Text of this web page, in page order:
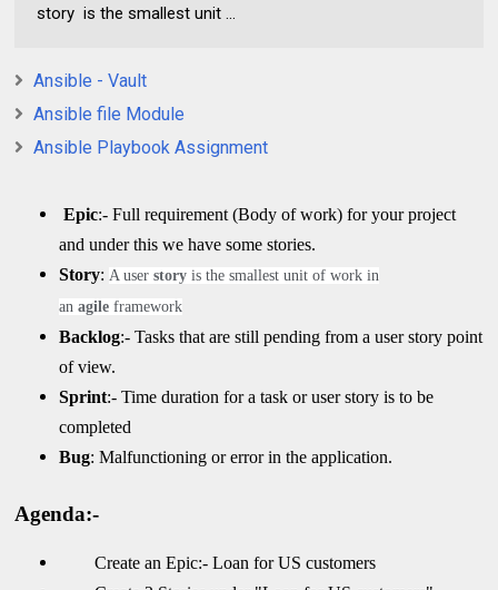
story is the smallest unit ...
Ansible - Vault
Ansible file Module
Ansible Playbook Assignment
Epic:- Full requirement (Body of work) for your project
and under this we have some stories.
Story: A userstory is the smallest unit of work in
anagile framework
Backlog:- Tasks that are still pending from a user story point
of view.
Sprint:- Time duration for a task or user story is to be
completed
Bug: Malfunctioning or error in the application.
Agenda:-
Create an Epic:- Loan for US customers